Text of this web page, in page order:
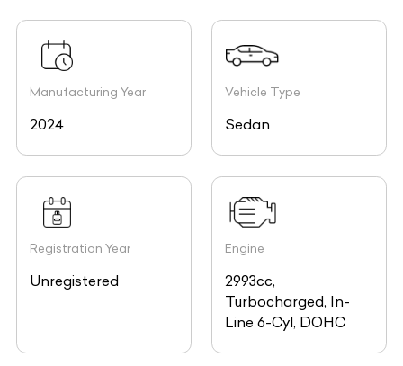
Manufacturing Year
2024
Vehicle Type
Sedan
Registration Year
Unregistered
Engine
2993cc,
Turbocharged, In-
Line 6-Cyl, DOHC